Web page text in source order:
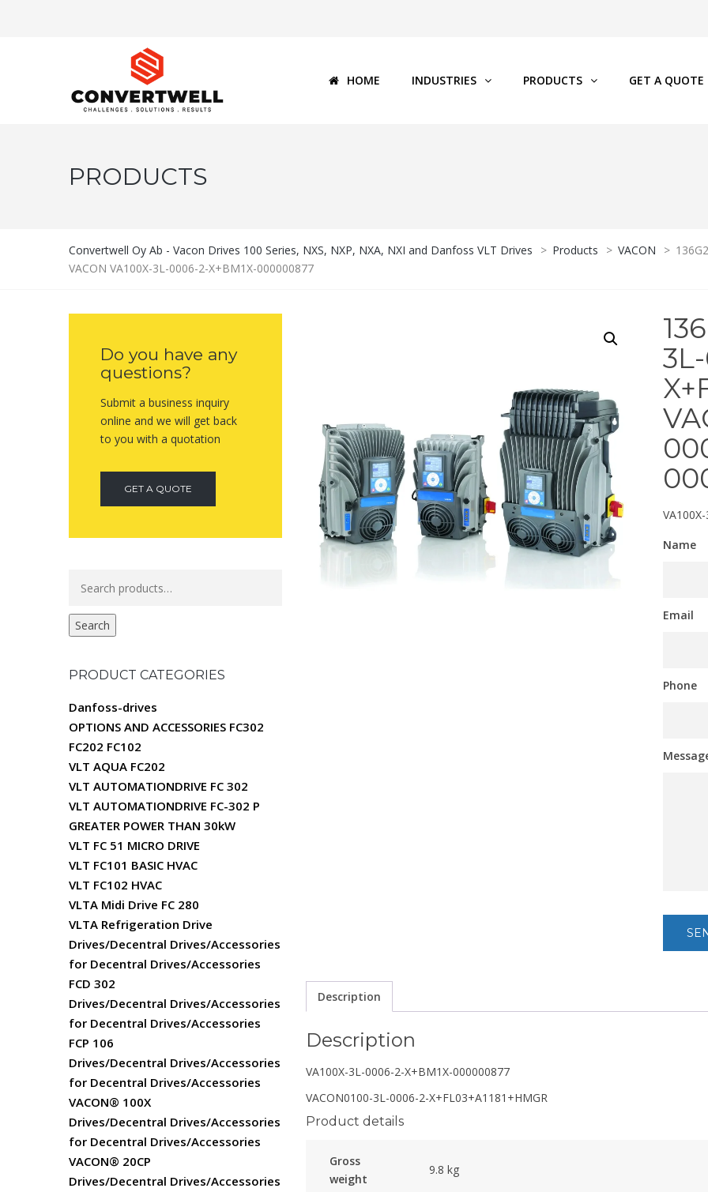
HOME INDUSTRIES PRODUCTS GET A QUOTE
PRODUCTS
Convertwell Oy Ab - Vacon Drives 100 Series, NXS, NXP, NXA, NXI and Danfoss VLT Drives > Products > VACON >
VACON VA100X-3L-0006-2-X+BM1X-000000877
Do you have any
questions?
Submit a business inquiry
online and we will get back
to you with a quotation
GET A QUOTE
for:
Search
PRODUCT CATEGORIES
Danfoss-drives
OPTIONS AND ACCESSORIES FC302
FC202 FC102
VLT AQUA FC202
VLT AUTOMATIONDRIVE FC 302
VLT AUTOMATIONDRIVE FC-302 P
GREATER POWER THAN 30kW
VLT FC 51 MICRO DRIVE
VLT FC101 BASIC HVAC
VLT FC102 HVAC
VLTA Midi Drive FC 280
VLTA Refrigeration Drive
Drives/Decentral Drives/Accessories
for Decentral Drives/Accessories
FCD 302
Drives/Decentral Drives/Accessories
for Decentral Drives/Accessories
FCP 106
Drives/Decentral Drives/Accessories
for Decentral Drives/Accessories
VACON® 100X
Drives/Decentral Drives/Accessories
for Decentral Drives/Accessories
VACON® 20CP
Drives/Decentral Drives/Accessories
Name
Email
Phone
Description
Description
VA100X-3L-0006-2-X+BM1X-000000877
VACON0100-3L-0006-2-X+FL03+A1181+HMGR
Product details
Gross
weight
9.8 kg